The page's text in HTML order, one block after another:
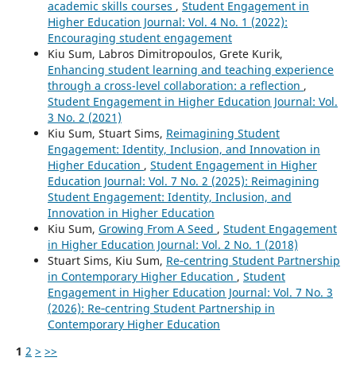
academic skills courses , Student Engagement in
Higher Education Journal: Vol. 4 No. 1 (2022):
Encouraging student engagement
Kiu Sum, Labros Dimitropoulos, Grete Kurik,
Enhancing student learning and teaching experience
through a cross-level collaboration: a reflection ,
Student Engagement in Higher Education Journal: Vol.
3 No. 2 (2021)
Kiu Sum, Stuart Sims, Reimagining Student
Engagement: Identity, Inclusion, and Innovation in
Higher Education , Student Engagement in Higher
Education Journal: Vol. 7 No. 2 (2025): Reimagining
Student Engagement: Identity, Inclusion, and
Innovation in Higher Education
Kiu Sum, Growing From A Seed , Student Engagement
in Higher Education Journal: Vol. 2 No. 1 (2018)
Stuart Sims, Kiu Sum, Re‑centring Student Partnership
in Contemporary Higher Education , Student
Engagement in Higher Education Journal: Vol. 7 No. 3
(2026): Re‑centring Student Partnership in
Contemporary Higher Education
1 2 > >>